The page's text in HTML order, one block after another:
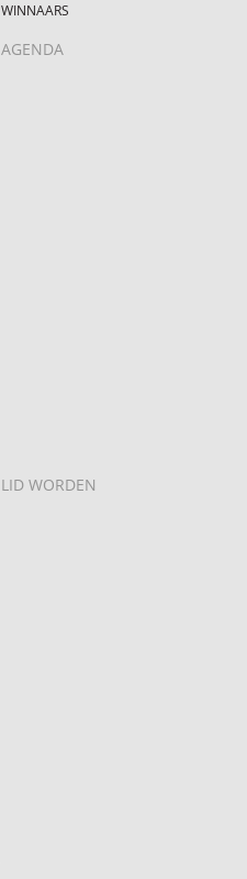
WINNAARS
AGENDA
LID WORDEN